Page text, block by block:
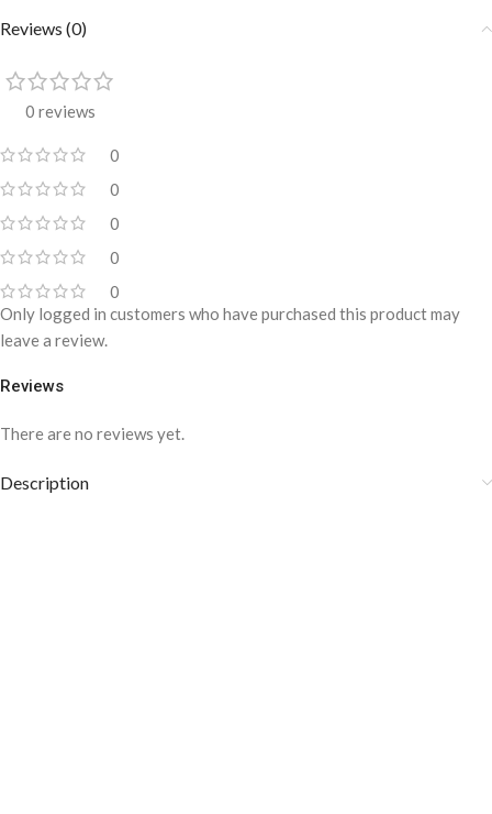
Reviews (0)
0 reviews
0
0
0
0
0
Reviews
There are no reviews yet.
Only logged in customers who have purchased this product may
leave a review.
Description